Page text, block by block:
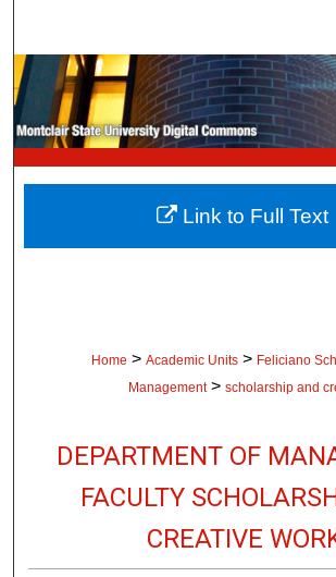
Browse Collections
My Account
About
Digital Commons
Home > Academic Units > Feliciano
Management > scholarship and
DEPARTMENT OF
FACULTY
CREATIVE
Link to Full Text